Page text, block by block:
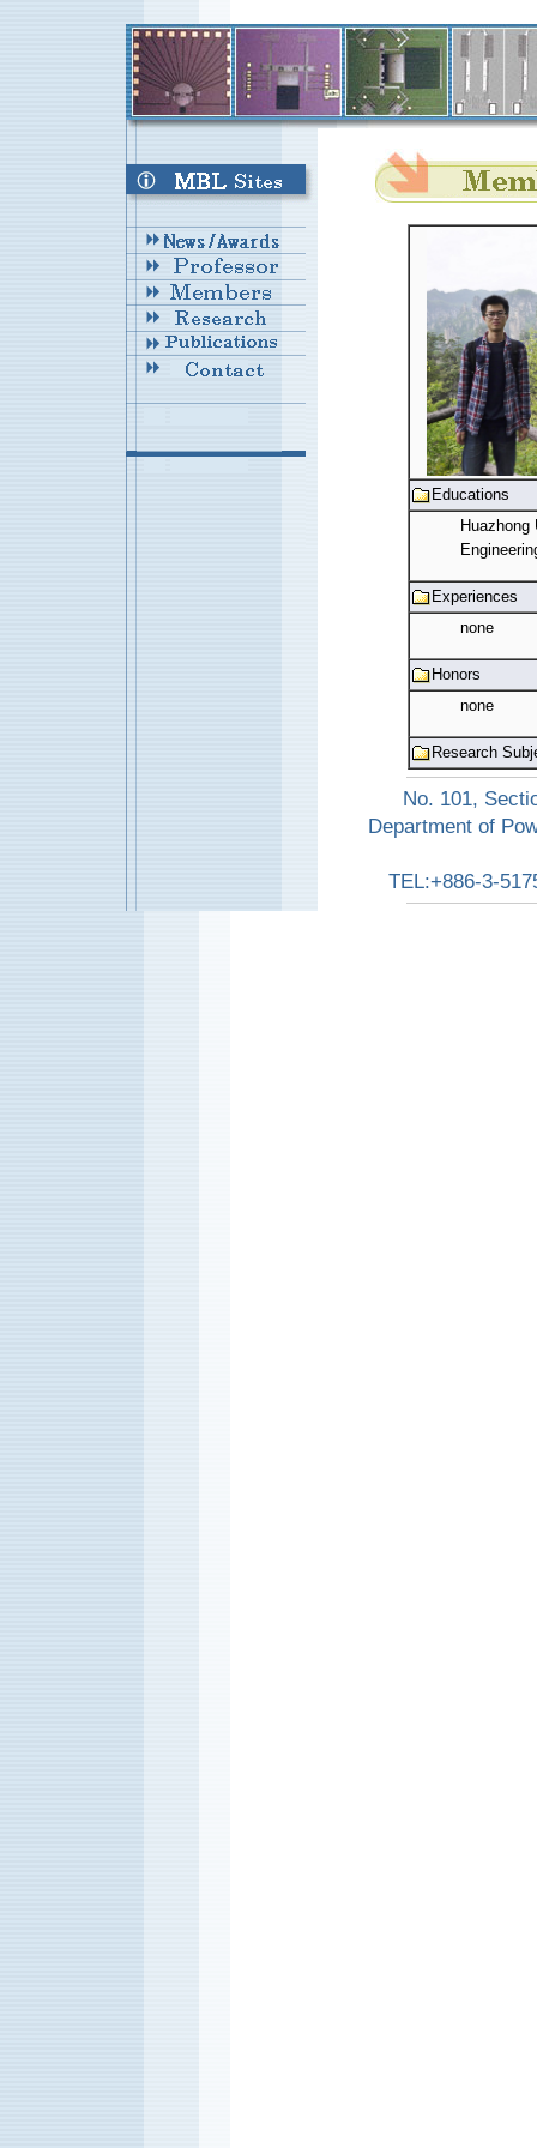
Educations
Experiences
none
Honors
none
Research
No. 101,
Department of
TEL:+886-3-